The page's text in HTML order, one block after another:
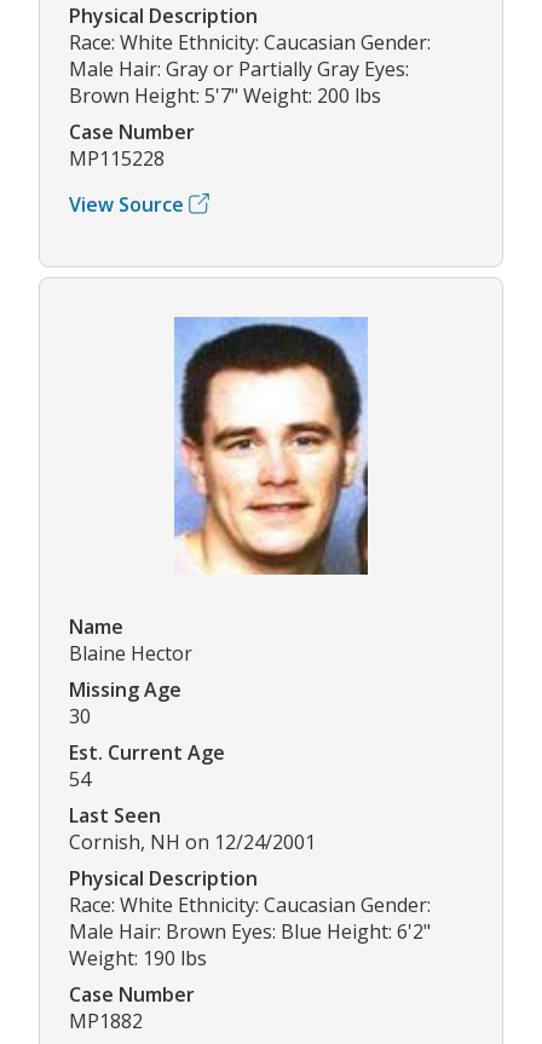
Physical Description
Race: White Ethnicity: Caucasian Gender:
Male Hair: Gray or Partially Gray Eyes:
Brown Height: 5'7" Weight: 200 lbs
Case Number
MP115228
View Source
Name
Blaine Hector
Missing Age
30
Est. Current Age
54
Last Seen
Cornish, NH on 12/24/2001
Physical Description
Race: White Ethnicity: Caucasian Gender:
Male Hair: Brown Eyes: Blue Height: 6'2"
Weight: 190 lbs
Case Number
MP1882